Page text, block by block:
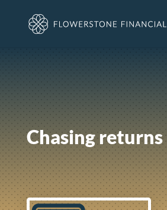
Chasing returns